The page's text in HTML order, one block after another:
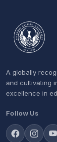
A globally
and cultivating
excellence in
Follow Us